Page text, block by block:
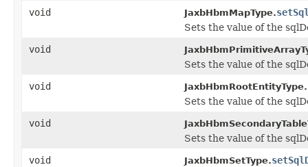
void
JaxbHbmMapType.
Sets the value of the
void
Sets the value of the
void
JaxbHbmRootEntityType.
Sets the value of the
void
Sets the value of the
void
JaxbHbmSetType.